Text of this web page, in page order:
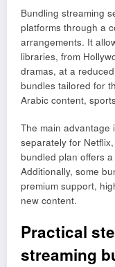
Bundling streaming
platforms through a
arrangements. It
libraries, from
dramas, at a
bundles tailored for
Arabic content,
The main advantage
separately for
bundled plan offers
Additionally, some
premium support,
new content.
Practical
streaming